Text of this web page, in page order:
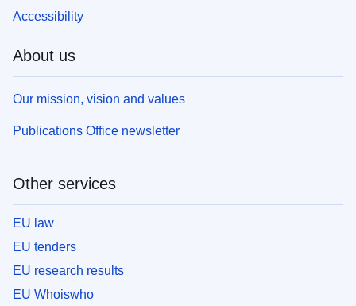
Accessibility
About us
Our mission, vision and values
Publications Office newsletter
Other services
EU law
EU tenders
EU research results
EU Whoiswho